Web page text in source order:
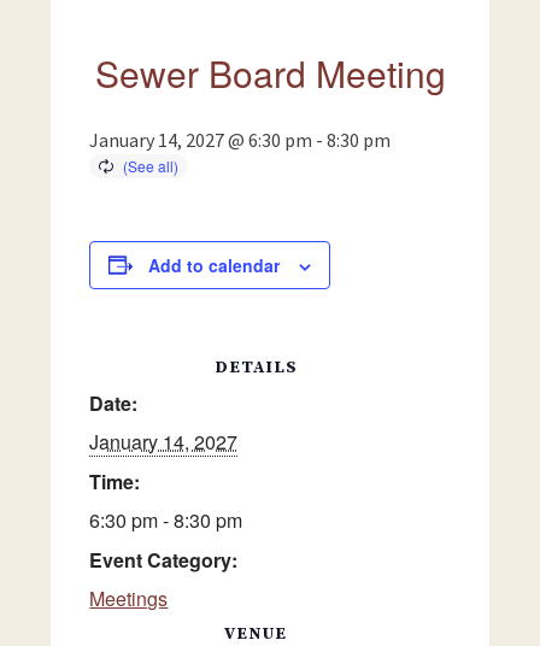
Sewer Board Meeting
January 14, 2027 @ 6:30 pm -8:30 pm
Add to calendar
DETAILS
Date:
January 14, 2027
Time:
6:30 pm - 8:30 pm
Event Category:
Meetings
VENUE